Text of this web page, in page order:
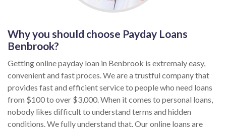
Why you should choose Payday Loans
Benbrook?
Getting online payday loan in Benbrook is extremaly easy,
convenient and fast proces. We are a trustful company that
provides fast and efficient service to people who need loans
from $100 to over $3,000. When it comes to personal loans,
nobody likes difficult to understand terms and hidden
conditions. We fully understand that. Our online loans are